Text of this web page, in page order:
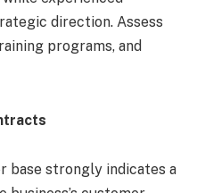
direction. Assess
programs, and
base strongly indicates a